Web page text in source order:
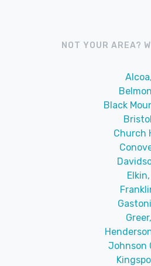
NOT YOUR AREA?
Black
Church
Johnson